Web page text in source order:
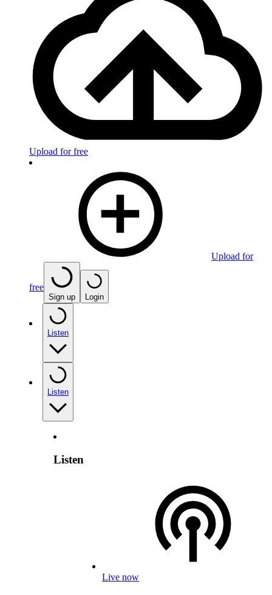
Upload for free
Upload for
free
Sign up Login
Listen
Listen
Listen
Live now